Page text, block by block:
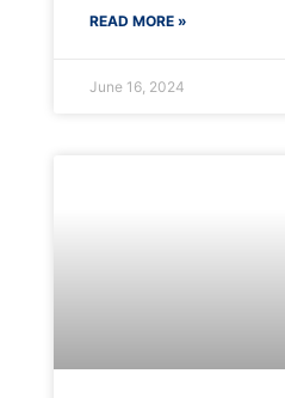
READ MORE »
June 16, 2024